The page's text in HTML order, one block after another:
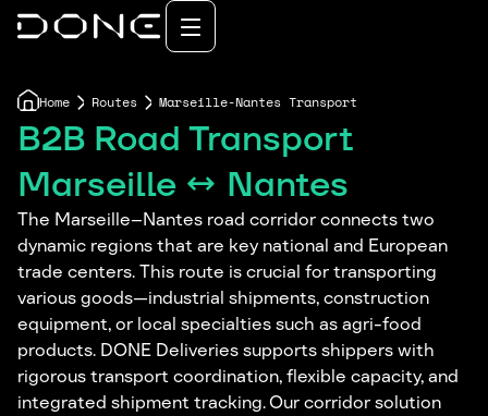
Home Routes Marseille-Nantes Transport
B2B Road Transport
Marseille ↔ Nantes
The Marseille–Nantes road corridor connects two
dynamic regions that are key national and European
trade centers. This route is crucial for transporting
various goods—industrial shipments, construction
equipment, or local specialties such as agri-food
products. DONE Deliveries supports shippers with
rigorous transport coordination, flexible capacity, and
integrated shipment tracking. Our corridor solution